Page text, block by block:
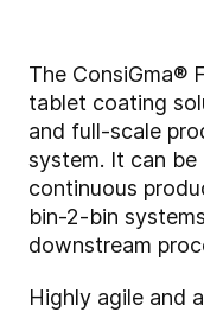
The ConsiGma®
tablet coating
and full-scale
system. It can
continuous
bin-2-bin
downstream
Highly agile and